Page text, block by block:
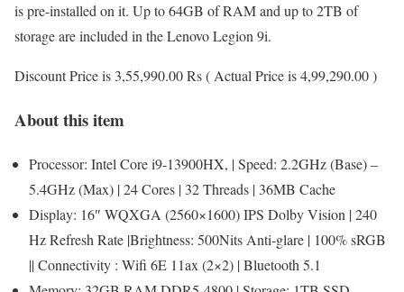
is pre-installed on it. Up to 64GB of RAM and up to 2TB of
storage are included in the Lenovo Legion 9i.
Discount Price is 3,55,990.00 Rs ( Actual Price is 4,99,290.00 )
About this item
Processor: Intel Core i9-13900HX, | Speed: 2.2GHz (Base) –
5.4GHz (Max) | 24 Cores | 32 Threads | 36MB Cache
Display: 16″ WQXGA (2560×1600) IPS Dolby Vision | 240
Hz Refresh Rate |Brightness: 500Nits Anti-glare | 100% sRGB
|| Connectivity : Wifi 6E 11ax (2×2) | Bluetooth 5.1